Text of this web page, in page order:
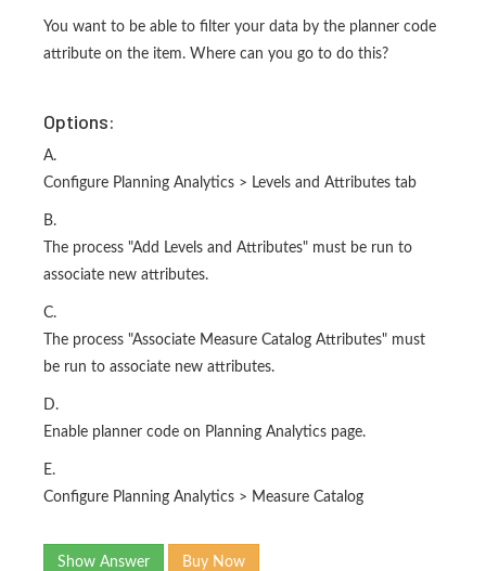
You want to be able to filter your data by the planner code
attribute on the item. Where can you go to do this?
Options:
A.
Configure Planning Analytics > Levels and Attributes tab
B.
The process "Add Levels and Attributes" must be run to
associate new attributes.
C.
The process "Associate Measure Catalog Attributes" must
be run to associate new attributes.
D.
Enable planner code on Planning Analytics page.
E.
Configure Planning Analytics > Measure Catalog
Show Answer Buy Now